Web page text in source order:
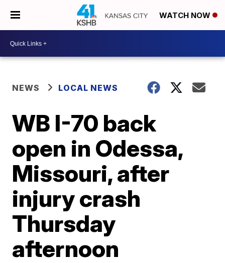
WATCH NOW
NEWS LOCAL NEWS
WB I-70 back
open in Odessa,
Missouri, after
injury crash
Thursday
afternoon